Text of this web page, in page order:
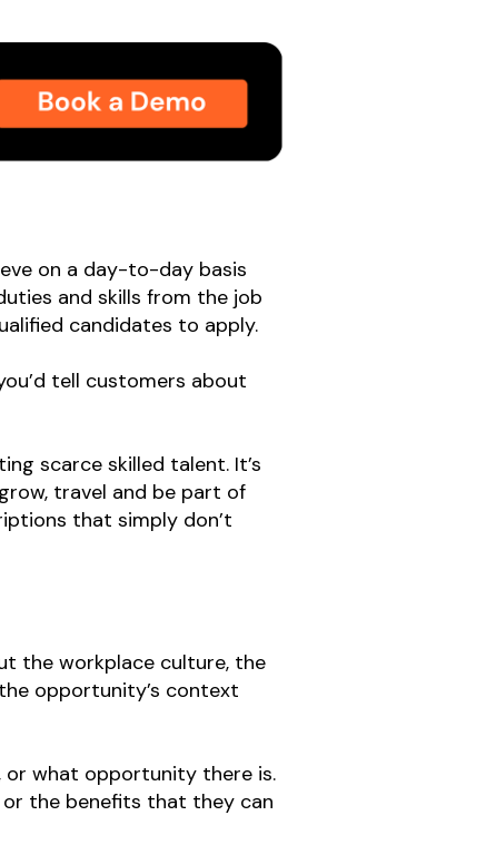
on a day-to-day basis
and skills from the job
candidates to apply.
tell customers about
scarce skilled talent. It’s
travel and be part of
that simply don’t
the workplace culture, the
opportunity’s context
or what opportunity there is.
the benefits that they can